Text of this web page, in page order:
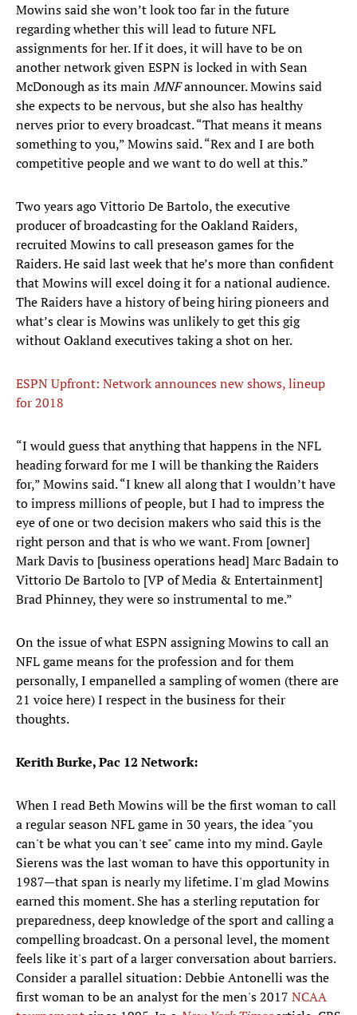
Mowins said she won’t look too far in the future
regarding whether this will lead to future NFL
assignments for her. If it does, it will have to be on
another network given ESPN is locked in with Sean
McDonough as its mainMNFannouncer. Mowins said
she expects to be nervous, but she also has healthy
nerves prior to every broadcast. “That means it means
something to you,” Mowins said. “Rex and I are both
competitive people and we want to do well at this.”
Two years ago Vittorio De Bartolo, the executive
producer of broadcasting for the Oakland Raiders,
recruited Mowins to call preseason games for the
Raiders. He said last week that he’s more than confident
that Mowins will excel doing it for a national audience.
The Raiders have a history of being hiring pioneers and
what’s clear is Mowins was unlikely to get this gig
without Oakland executives taking a shot on her.
ESPN Upfront: Network announces new shows, lineup
for 2018
“I would guess that anything that happens in the NFL
heading forward for me I will be thanking the Raiders
for,” Mowins said. “I knew all along that I wouldn’t have
to impress millions of people, but I had to impress the
eye of one or two decision makers who said this is the
right person and that is who we want. From [owner]
Mark Davis to [business operations head] Marc Badain to
Vittorio De Bartolo to [VP of Media & Entertainment]
Brad Phinney, they were so instrumental to me.”
On the issue of what ESPN assigning Mowins to call an
NFL game means for the profession and for them
personally, I empanelled a sampling of women (there are
21 voice here) I respect in the business for their
thoughts.
Kerith Burke, Pac 12 Network:
When I read Beth Mowins will be the first woman to call
a regular season NFL game in 30 years, the idea "you
can't be what you can't see" came into my mind. Gayle
Sierens was the last woman to have this opportunity in
1987—that span is nearly my lifetime. I'm glad Mowins
earned this moment. She has a sterling reputation for
preparedness, deep knowledge of the sport and calling a
compelling broadcast. On a personal level, the moment
feels like it's part of a larger conversation about barriers.
Consider a parallel situation: Debbie Antonelli was the
first woman to be an analyst for the men's 2017 NCAA